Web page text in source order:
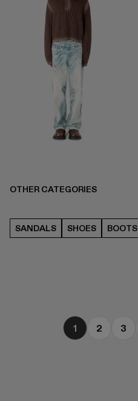
OTHER CATEGORIES
SANDALS SHOES BOOTS
1 2 3